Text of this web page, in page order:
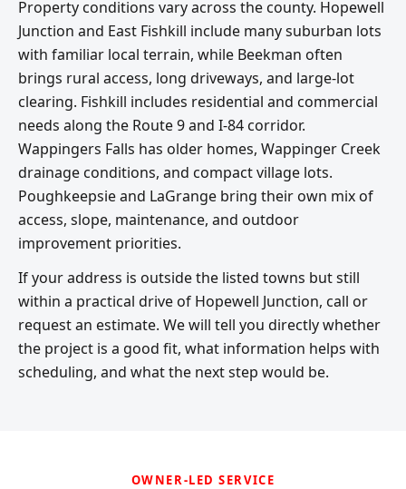
Property conditions vary across the county. Hopewell
Junction and East Fishkill include many suburban lots
with familiar local terrain, while Beekman often
brings rural access, long driveways, and large-lot
clearing. Fishkill includes residential and commercial
needs along the Route 9 and I-84 corridor.
Wappingers Falls has older homes, Wappinger Creek
drainage conditions, and compact village lots.
Poughkeepsie and LaGrange bring their own mix of
access, slope, maintenance, and outdoor
improvement priorities.
If your address is outside the listed towns but still
within a practical drive of Hopewell Junction, call or
request an estimate. We will tell you directly whether
the project is a good fit, what information helps with
scheduling, and what the next step would be.
OWNER-LED SERVICE